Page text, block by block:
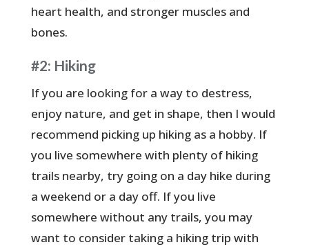
heart health, and stronger muscles and
bones.
#2: Hiking
If you are looking for a way to destress,
enjoy nature, and get in shape, then I would
recommend picking up hiking as a hobby. If
you live somewhere with plenty of hiking
trails nearby, try going on a day hike during
a weekend or a day off. If you live
somewhere without any trails, you may
want to consider taking a hiking trip with